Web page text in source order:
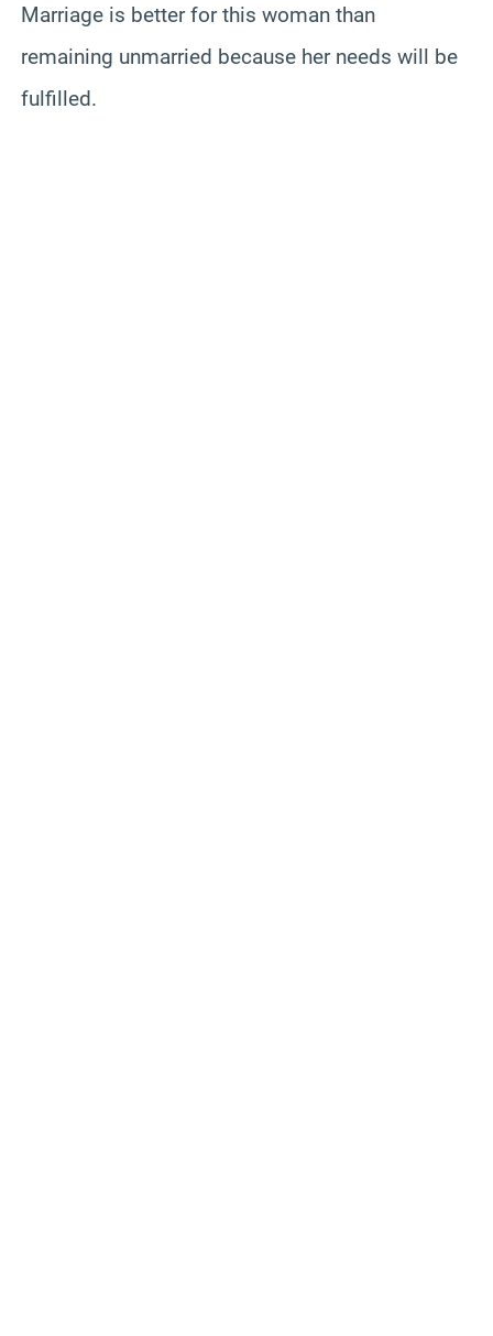
Marriage is better for this woman than
remaining unmarried because her needs will be
fulfilled.